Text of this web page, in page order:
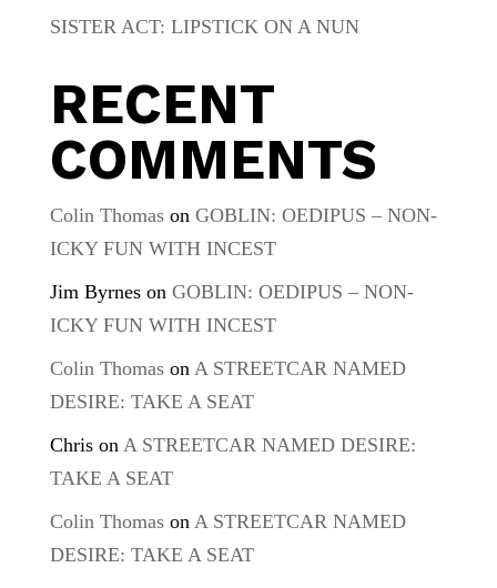
SISTER ACT: LIPSTICK ON A NUN
RECENT
COMMENTS
Colin Thomason GOBLIN: OEDIPUS – NON-
ICKY FUN WITH INCEST
Jim Byrneson GOBLIN: OEDIPUS – NON-
ICKY FUN WITH INCEST
Colin Thomason A STREETCAR NAMED
DESIRE: TAKE A SEAT
Chrison A STREETCAR NAMED DESIRE:
TAKE A SEAT
Colin Thomason A STREETCAR NAMED
DESIRE: TAKE A SEAT